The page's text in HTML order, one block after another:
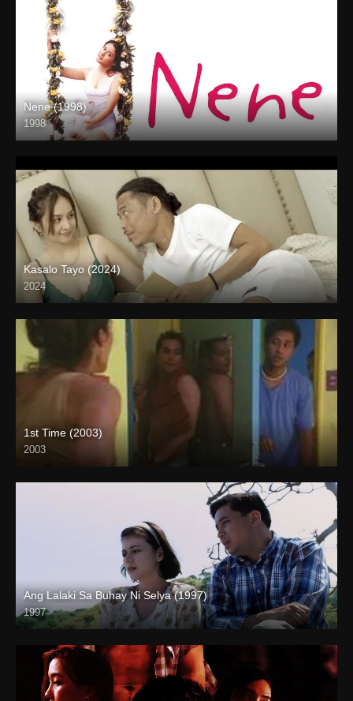
Nene (1998)
1998
SD (480p)
Kasalo Tayo (2024)
2024
Full HD (1080p)
1st Time (2003)
2003
HD (720p)
Ang Lalaki Sa Buhay Ni Selya (1997)
1997
Full HD (1080p)